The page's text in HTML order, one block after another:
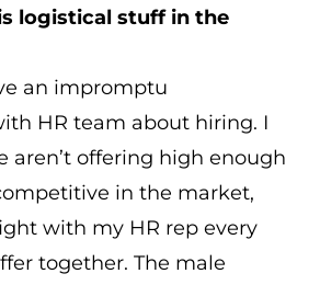
logistical stuff in the
an impromptu
HR team about hiring. I
aren’t offering high enough
in the market,
with my HR rep every
together. The male